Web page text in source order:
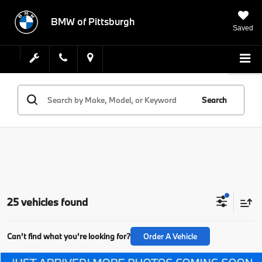
BMW of Pittsburgh
Saved
Search
25 vehicles found
Can't find what you're looking for? Order A Vehicle